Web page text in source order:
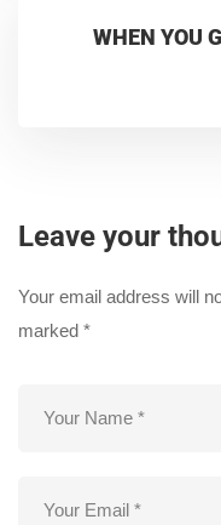
WHEN YOU
Leave your
Your email address will
marked *